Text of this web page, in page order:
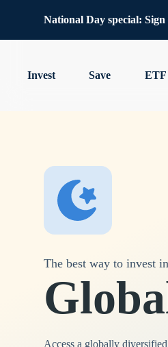
National Day special:
Invest Save ETF
The best way to invest in
Access a globally